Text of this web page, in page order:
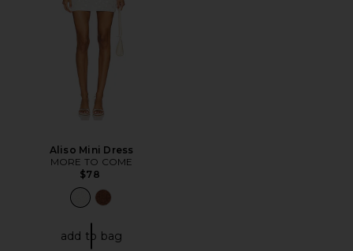
Aliso Mini Dress
MORE TO COME
$78
add to bag